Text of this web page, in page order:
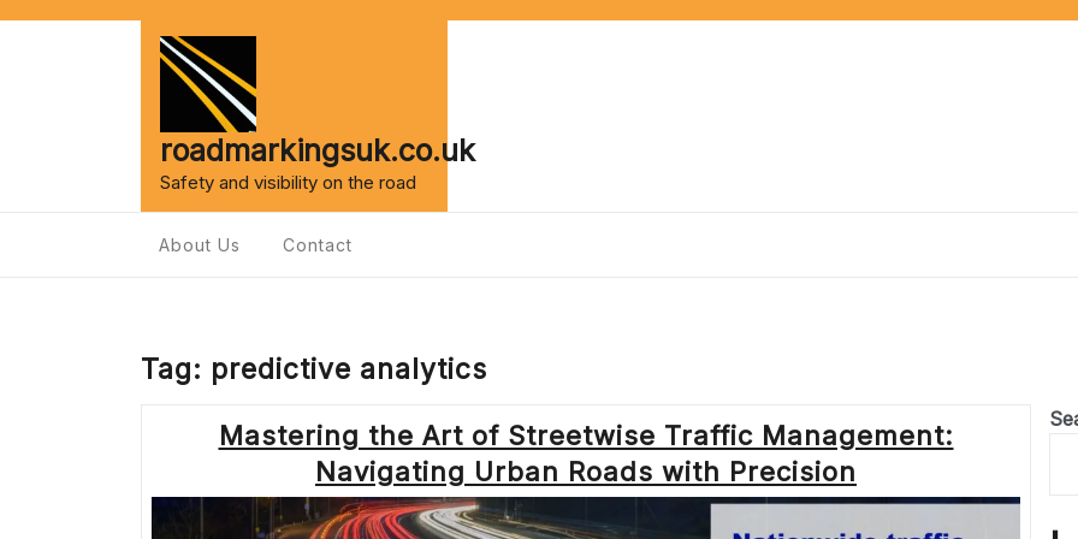
roadmarkingsuk.co.uk
Safety and visibility on the road
About Us Contact
Tag: predictive analytics
Mastering the Art of Streetwise Traffic Management:
Navigating Urban Roads with Precision